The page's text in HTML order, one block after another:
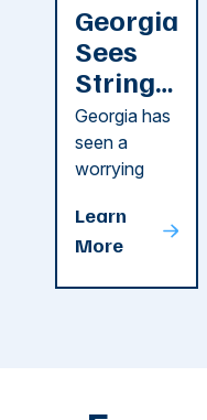
Georgia
Sees
String
of
Recent
Dog
Attacks
Georgia has
seen a
worrying
attacks in
recent
Learn
More